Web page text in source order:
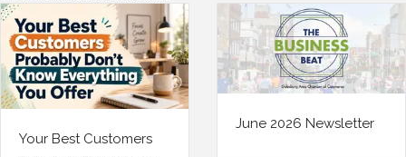
June 2026 Newsletter